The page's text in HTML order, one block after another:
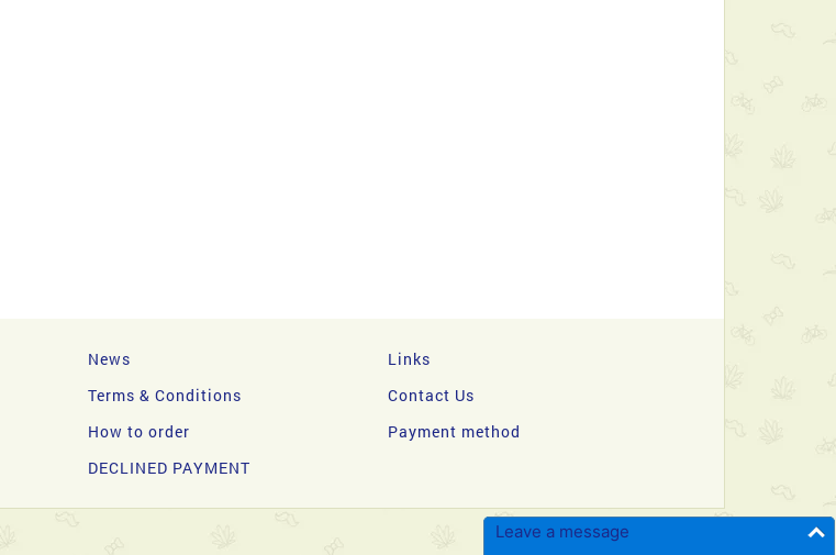
Leave a message
News
Links
Terms & Conditions
Contact Us
How to order
Payment method
DECLINED PAYMENT